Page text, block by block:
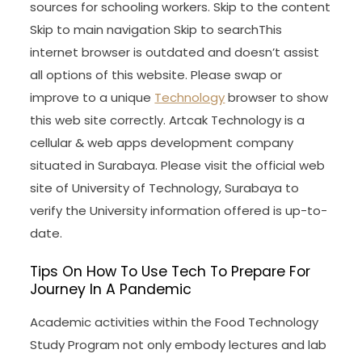
sources for schooling workers. Skip to the content
Skip to main navigation Skip to searchThis
internet browser is outdated and doesn’t assist
all options of this website. Please swap or
improve to a unique Technologybrowser to show
this web site correctly. Artcak Technology is a
cellular & web apps development company
situated in Surabaya. Please visit the official web
site of University of Technology, Surabaya to
verify the University information offered is up-to-
date.
Tips On How To Use Tech To Prepare For
Journey In A Pandemic
Academic activities within the Food Technology
Study Program not only embody lectures and lab